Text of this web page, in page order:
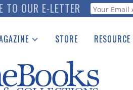
TO OUR E-LETTER Webform
Received
Guide
STORE
See the Guide